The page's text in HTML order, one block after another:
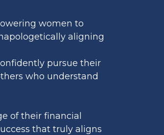
women to
aligning
pursue their
who understand
of their financial
that truly aligns